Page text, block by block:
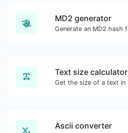
MD2 generator
Text size calculator
Ascii converter